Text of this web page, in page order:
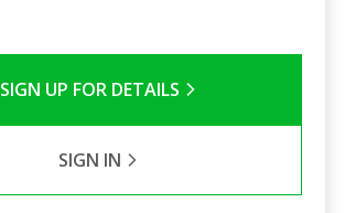
SIGN UP FOR DETAILS
SIGN IN